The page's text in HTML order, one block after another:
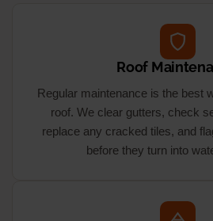
Roof
Regular maintenance is the best
roof. We clear gutters, check
replace any cracked tiles, and
before they turn into